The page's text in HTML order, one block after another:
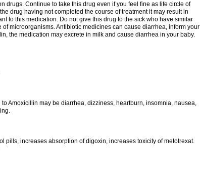
drugs. Continue to take this drug even if you feel fine as life circle of
drug having not completed the course of treatment it may result in
to this medication. Do not give this drug to the sick who have similar
microorganisms. Antibiotic medicines can cause diarrhea, inform your
the medication may excrete in milk and cause diarrhea in your baby.
Amoxicillin may be diarrhea, dizziness, heartburn, insomnia, nausea,
pills, increases absorption of digoxin, increases toxicity of metotrexat.